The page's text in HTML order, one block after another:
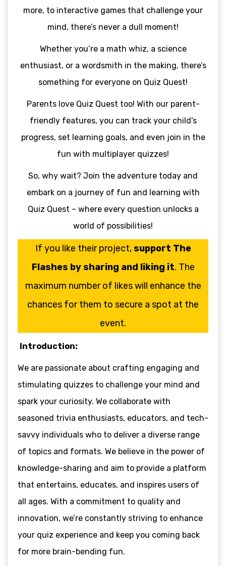
more, to interactive games that challenge your
mind, there’s never a dull moment!
Whether you’re a math whiz, a science
enthusiast, or a wordsmith in the making, there’s
something for everyone on Quiz Quest!
Parents love Quiz Quest too! With our parent-
friendly features, you can track your child’s
progress, set learning goals, and even join in the
fun with multiplayer quizzes!
So, why wait? Join the adventure today and
embark on a journey of fun and learning with
Quiz Quest – where every question unlocks a
world of possibilities!
If you like their project,support The
Flashes by sharing and liking it. The
maximum number of likes will enhance the
chances for them to secure a spot at the
event.
Introduction:
We are passionate about crafting engaging and
stimulating quizzes to challenge your mind and
spark your curiosity. We collaborate with
seasoned trivia enthusiasts, educators, and tech-
savvy individuals who to deliver a diverse range
of topics and formats. We believe in the power of
knowledge-sharing and aim to provide a platform
that entertains, educates, and inspires users of
all ages. With a commitment to quality and
innovation, we’re constantly striving to enhance
your quiz experience and keep you coming back
for more brain-bending fun.